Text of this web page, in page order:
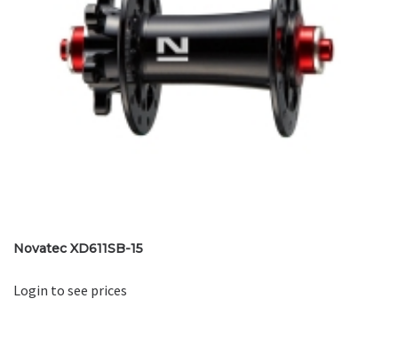
Novatec XD611SB-15
Login to see prices